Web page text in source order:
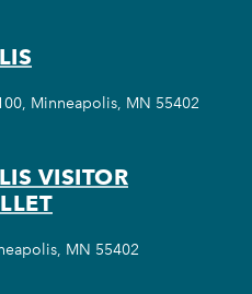
Minneapolis, MN 55402
VISITOR
MN 55402